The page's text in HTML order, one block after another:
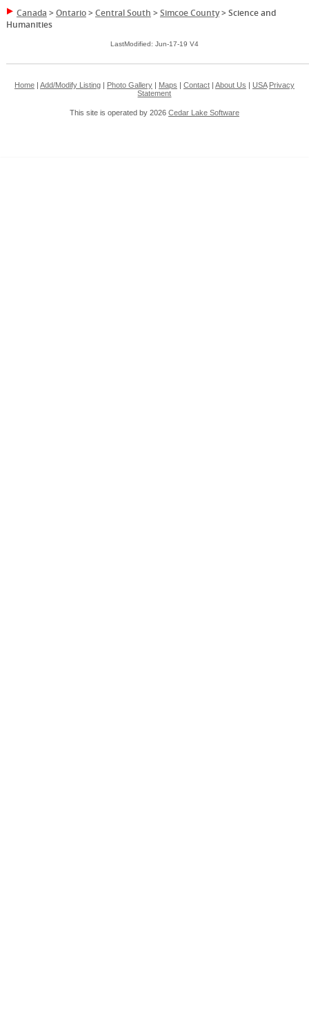
Canada >Ontario>Central South >Simcoe County>Science and
Humanities
LastModified: Jun-17-19 V4
Home| Add/Modify Listing| Photo Gallery| Maps Contact| About Us USA Privacy
Statement
This site is operated by 2026 Cedar Lake Software